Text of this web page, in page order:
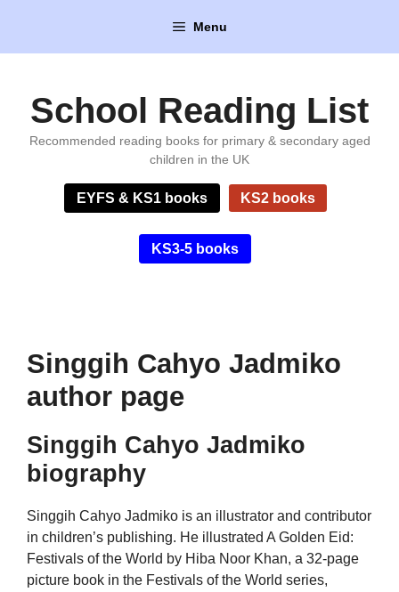
content
Menu
School Reading List
Recommended reading books for primary & secondary aged
children in the UK
EYFS & KS1 books KS2 books
KS3-5 books
Singgih Cahyo Jadmiko
author page
Singgih Cahyo Jadmiko
biography
Singgih Cahyo Jadmiko is an illustrator and contributor
in children’s publishing. He illustrated A Golden Eid:
Festivals of the World by Hiba Noor Khan, a 32-page
picture book in the Festivals of the World series,